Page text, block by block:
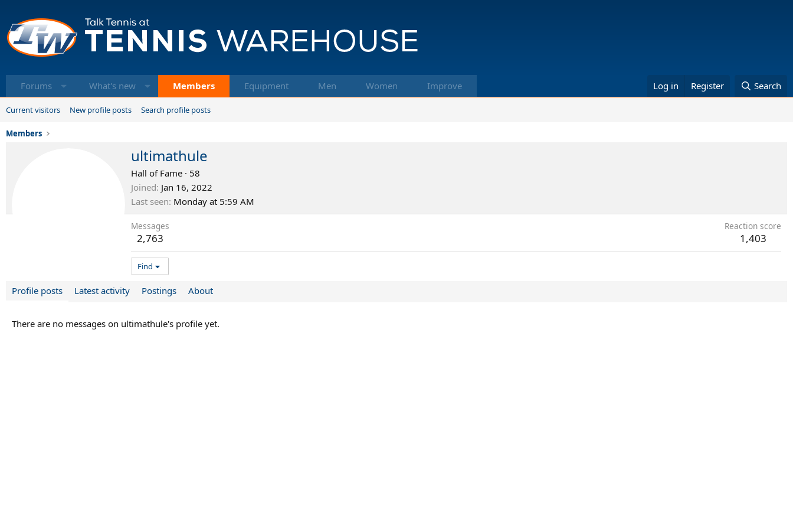
Forums What's new Members Equipment Men Women Improve Log in Register Search
Current visitors New profile posts Search profile posts
Members
ultimathule
Hall of Fame · 58
Joined Jan 16, 2022
Last seen Monday at 5:59 AM
Messages
2,763
Reaction score
1,403
Find
Profile posts Latest activity Postings About
There are no messages on ultimathule's profile yet.